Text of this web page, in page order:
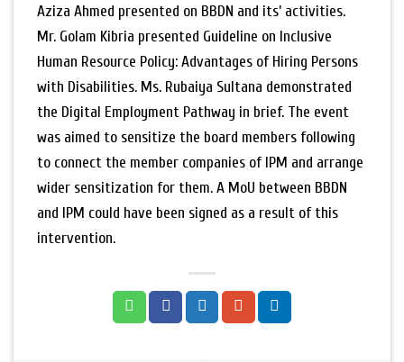
Aziza Ahmed presented on BBDN and its’ activities.
Mr. Golam Kibria presented Guideline on Inclusive
Human Resource Policy: Advantages of Hiring Persons
with Disabilities. Ms. Rubaiya Sultana demonstrated
the Digital Employment Pathway in brief. The event
was aimed to sensitize the board members following
to connect the member companies of IPM and arrange
wider sensitization for them. A MoU between BBDN
and IPM could have been signed as a result of this
intervention.